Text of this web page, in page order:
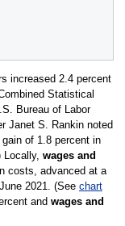
increased 2.4 percent
Statistical
Bureau of Labor
Janet S. Rankin noted
of 1.8 percent in
Locally, wages and
costs, advanced at a
2021. (See chart
and wages and